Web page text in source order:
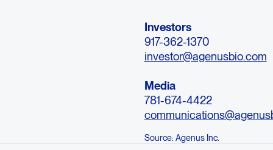
Investors
917-362-1370
investor@agenusbio.com
Media
781-674-4422
Source: Agenus Inc.